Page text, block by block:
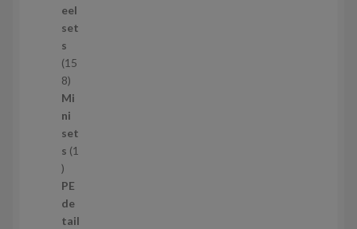
d
u
c
t
s
eel
set
s
15
81
5
8
p
r
d
u
c
Mi
ni
set
s 1
1
p
r
o
PE
de
tail